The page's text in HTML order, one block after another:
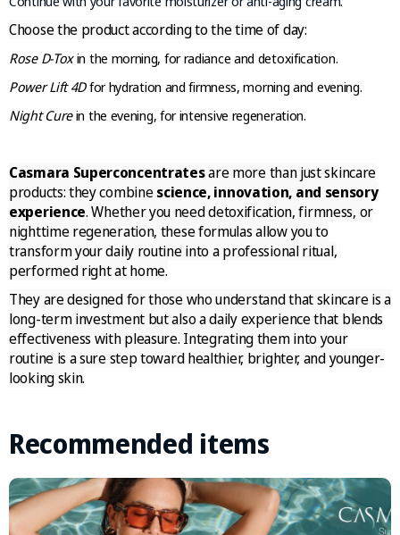
Choose the product according to the time of day:
Rose D-Toxin the morning, for radiance and detoxification.
Power Lift 4Dfor hydration and firmness, morning and evening.
Night Curein the evening, for intensive regeneration.
Casmara Superconcentratesare more than just skincare
products: they combinescience, innovation, and sensory
experience. Whether you need detoxification, firmness, or
nighttime regeneration, these formulas allow you to
transform your daily routine into a professional ritual,
performed right at home.
They are designed for those who understand that skincare is a
long-term investment but also a daily experience that blends
effectiveness with pleasure. Integrating them into your
routine is a sure step toward healthier, brighter, and younger-
looking skin.
Recommended items